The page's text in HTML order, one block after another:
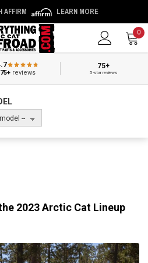
AFFIRM LEARN MORE
0
75+reviews
75+
5-star reviews
--
2023 Arctic Cat Lineup